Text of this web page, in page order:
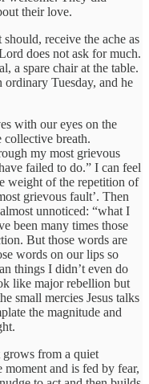
their love.
receive the ache as
does not ask for much.
a spare chair at the table.
Tuesday, and he
with our eyes on the
breath.
my most grievous
failed to do.” I can feel
weight of the repetition of
grievous fault’. Then
unnoticed: “what I
been many times those
But those words are
words on our lips so
things I didn’t even do
like major rebellion but
small mercies Jesus talks
the magnitude and
from a quiet
and is fed by fear,